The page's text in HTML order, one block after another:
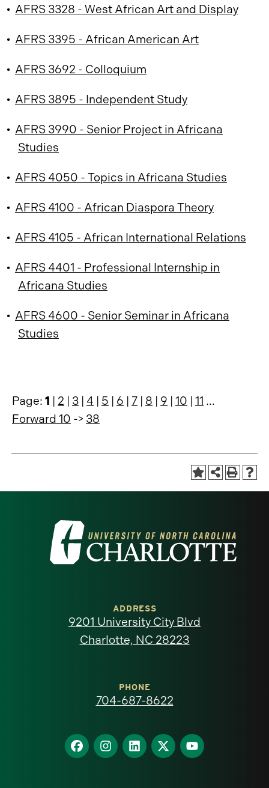
• AFRS 3328 - West African Art and Display
• AFRS 3395 - African American Art
• AFRS 3692 - Colloquium
• AFRS 3895 - Independent Study
• AFRS 3990 - Senior Project in Africana
Studies
• AFRS 4050 - Topics in Africana Studies
• AFRS 4100 - African Diaspora Theory
• AFRS 4105 - African International Relations
• AFRS 4401 - Professional Internship in
Africana Studies
• AFRS 4600 - Senior Seminar in Africana
Studies
Page: 1 | 2 | 3 | 4 | 5 | 6 | 7 | 8 | 9 | 10 | 11 …
Forward 10 -> 38
Visit
the
North
homepage
ADDRESS
9201 University City Blvd
Charlotte, NC 28223
PHONE
704-687-8622
Find
us
Find
us
Find
us
Find
us
Find
us